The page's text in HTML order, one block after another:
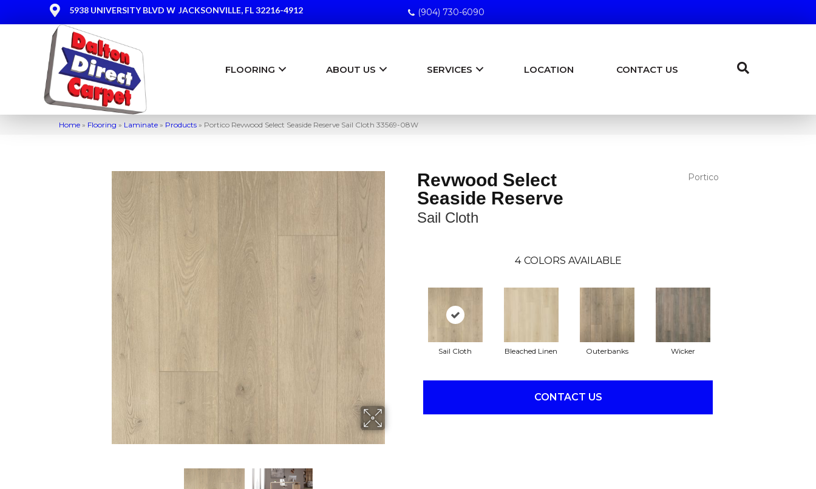
5938 UNIVERSITY BLVD W JACKSONVILLE, FL 32216-4912 (904) 730-6090
FLOORING ABOUT US SERVICES LOCATION CONTACT US
Home » Flooring » Laminate » Products » Portico Revwood Select Seaside Reserve Sail Cloth 33569-08W
Revwood Select
Seaside Reserve
Sail Cloth
Portico
4 COLORS AVAILABLE
Sail Cloth Bleached Linen Outerbanks Wicker
CONTACT US